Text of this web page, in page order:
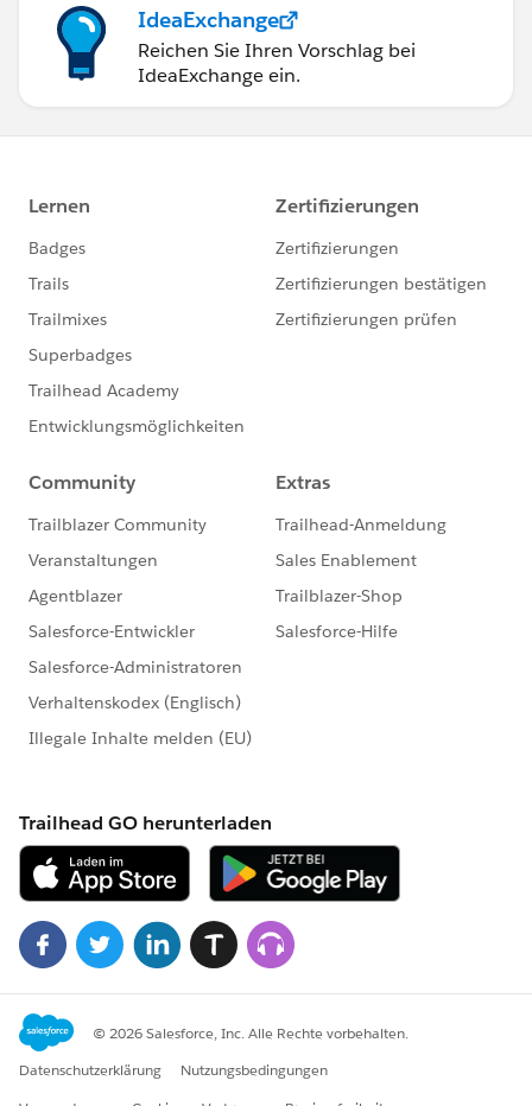
IdeaExchange
Reichen Sie Ihren Vorschlag bei
IdeaExchange ein.